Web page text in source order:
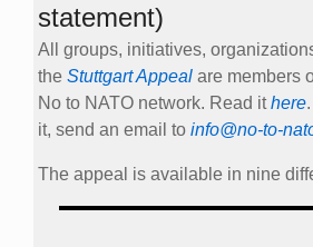
statement)
All groups, initiatives,
the Stuttgart Appeal are members
No to NATO network. Read ithere
it, send an email to info@no-to-
The appeal is available in nine